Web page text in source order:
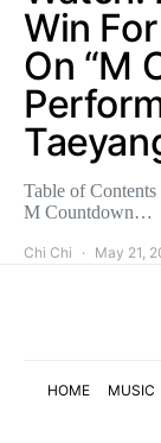
Win
On “M
Table of
M Countdown…
Chi Chi May 21,
HOME MUSIC